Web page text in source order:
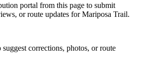
portal from this page to submit
or route updates for Mariposa Trail.
corrections, photos, or route